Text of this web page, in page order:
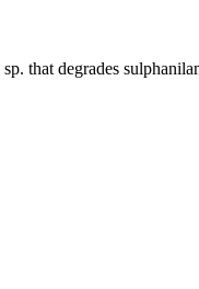
sp. that degrades